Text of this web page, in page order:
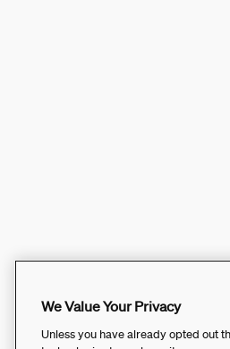
We Value Your Privacy
Unless you have already opted out